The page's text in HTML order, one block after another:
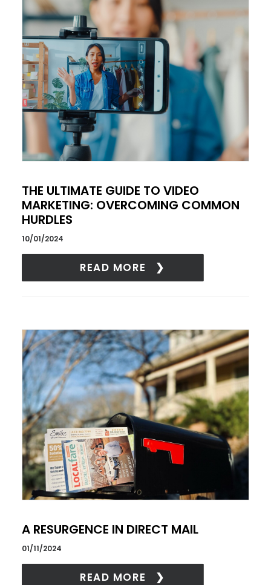
THE ULTIMATE GUIDE TO VIDEO
MARKETING: OVERCOMING COMMON
HURDLES
10/01/2024
READ MORE
A RESURGENCE IN DIRECT MAIL
01/11/2024
READ MORE